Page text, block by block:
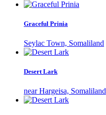
Graceful Prinia
Seylac Town, Somaliland
Desert Lark
near Hargeisa, Somaliland